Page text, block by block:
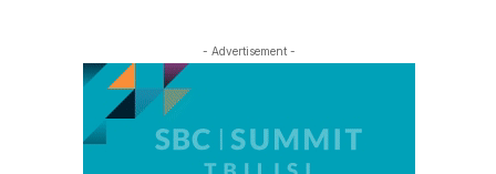
- Advertisement -